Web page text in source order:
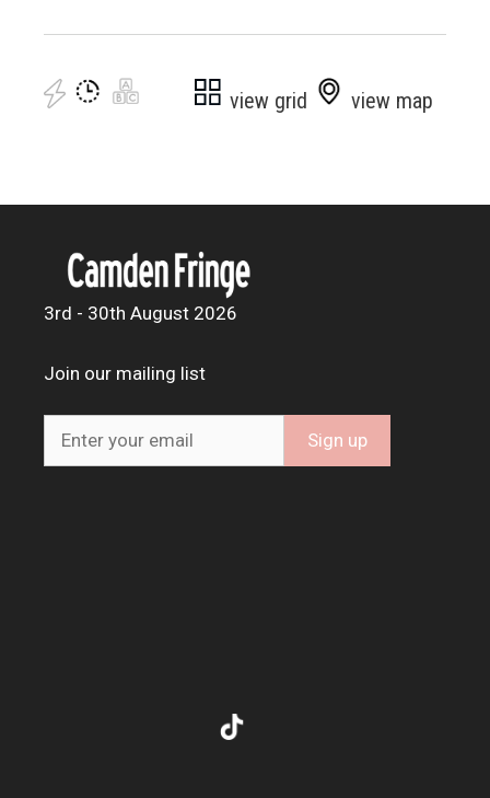
view grid view map
3rd - 30th August 2026
Join our mailing list